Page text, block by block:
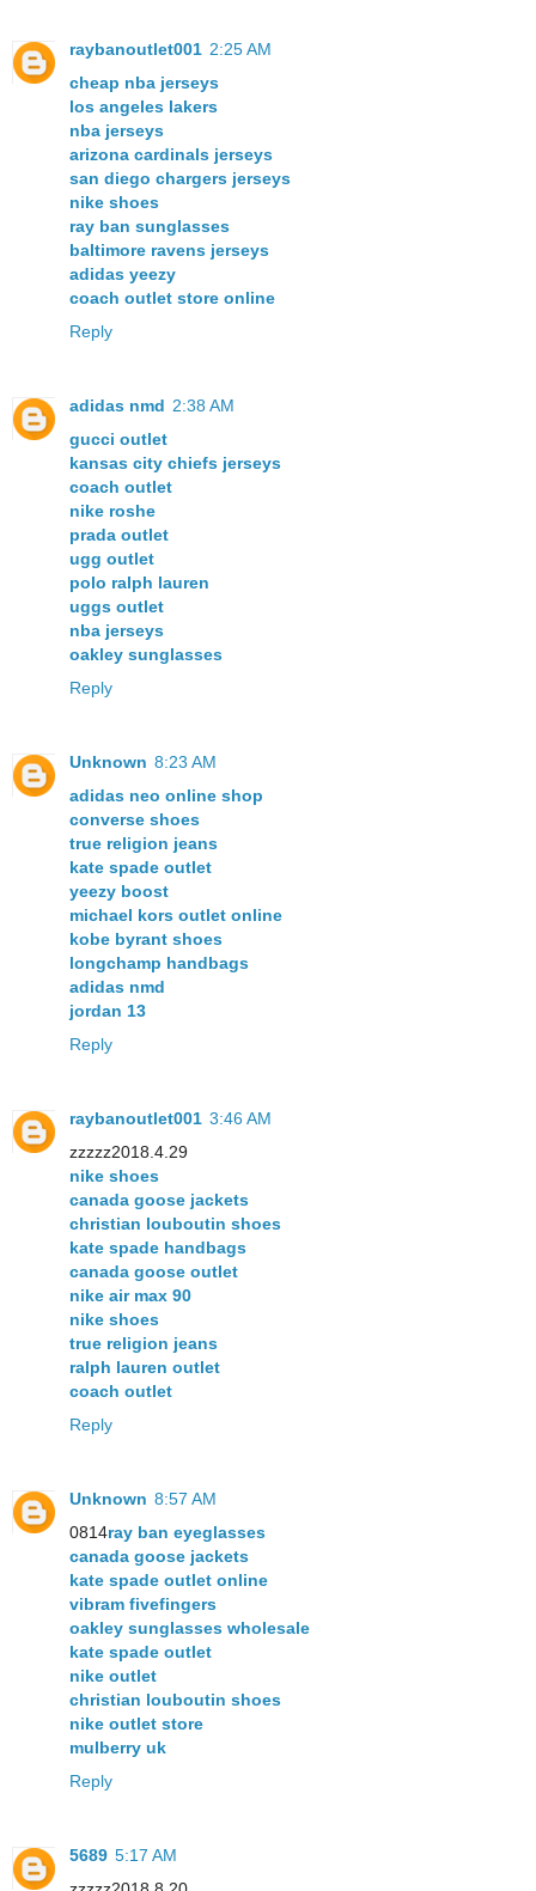
raybanoutlet001 2:25 AM
cheap nba jerseys
los angeles lakers
nba jerseys
arizona cardinals jerseys
san diego chargers jerseys
nike shoes
ray ban sunglasses
baltimore ravens jerseys
adidas yeezy
coach outlet store online
Reply
adidas nmd 2:38 AM
gucci outlet
kansas city chiefs jerseys
coach outlet
nike roshe
prada outlet
ugg outlet
polo ralph lauren
uggs outlet
nba jerseys
oakley sunglasses
Reply
Unknown 8:23 AM
adidas neo online shop
converse shoes
true religion jeans
kate spade outlet
yeezy boost
michael kors outlet online
kobe byrant shoes
longchamp handbags
adidas nmd
jordan 13
Reply
raybanoutlet001 3:46 AM
zzzzz2018.4.29
nike shoes
canada goose jackets
christian louboutin shoes
kate spade handbags
canada goose outlet
nike air max 90
nike shoes
true religion jeans
ralph lauren outlet
coach outlet
Reply
Unknown 8:57 AM
0814ray ban eyeglasses
canada goose jackets
kate spade outlet online
vibram fivefingers
oakley sunglasses wholesale
kate spade outlet
nike outlet
christian louboutin shoes
nike outlet store
mulberry uk
Reply
5689 5:17 AM